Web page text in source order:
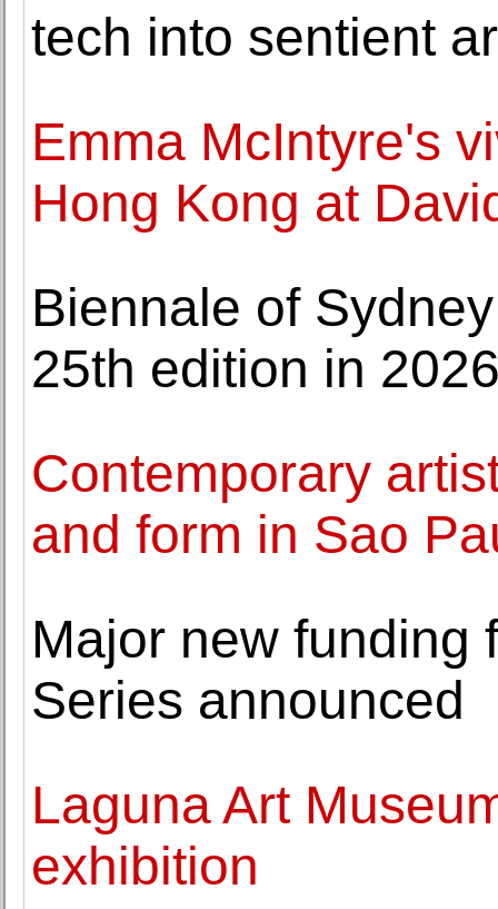
tech into sentient
Emma McIntyre's
Hong Kong at
Biennale of
25th edition in
Contemporary
and form in Sao
Major new funding
Series announced
Laguna Art
exhibition